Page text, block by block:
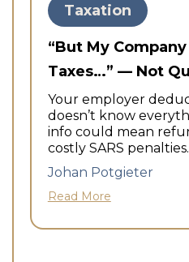
Taxation
“But My
Taxes…” — Not
Your employer
doesn’t know
info could mean
costly SARS penalties.
Johan Potgieter
Read More